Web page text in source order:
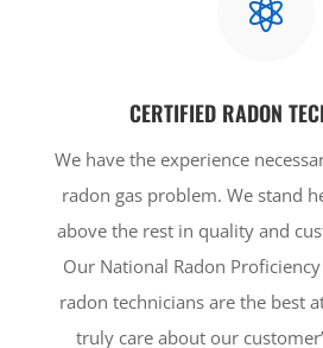

CERTIFIED RADON
We have the experience
radon gas problem. We stand
above the rest in quality and
Our National Radon
radon technicians are the best
truly care about our